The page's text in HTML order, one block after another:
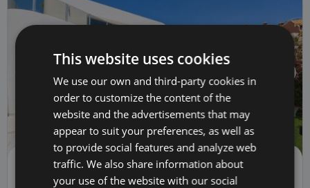
Semi-detached house | Sale
3,600,000 € 5982
This website uses cookies
We use our own and third-party cookies in
order to customize the content of the
website and the advertisements that may
appear to suit your preferences, as well as
to provide social features and analyze web
traffic. We also share information about
your use of the website with our social